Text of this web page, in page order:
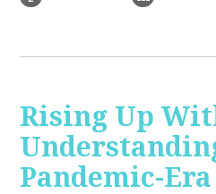
Rising Up
Pandemic-